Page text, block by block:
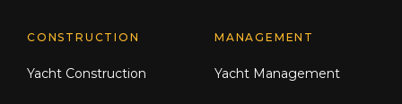
CONSTRUCTION
Yacht Construction
MANAGEMENT
Yacht Management